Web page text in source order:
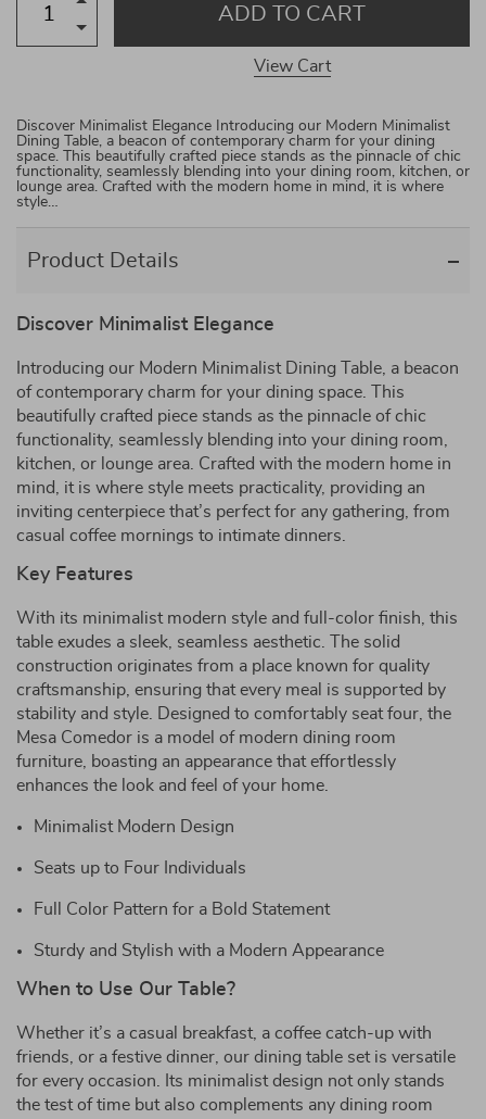
ADD TO CART
View Cart
Discover Minimalist Elegance Introducing our Modern Minimalist
Dining Table, a beacon of contemporary charm for your dining
space. This beautifully crafted piece stands as the pinnacle of chic
functionality, seamlessly blending into your dining room, kitchen, or
lounge area. Crafted with the modern home in mind, it is where
style…
Product Details
Discover Minimalist Elegance
Introducing our Modern Minimalist Dining Table, a beacon
of contemporary charm for your dining space. This
beautifully crafted piece stands as the pinnacle of chic
functionality, seamlessly blending into your dining room,
kitchen, or lounge area. Crafted with the modern home in
mind, it is where style meets practicality, providing an
inviting centerpiece that’s perfect for any gathering, from
casual coffee mornings to intimate dinners.
Key Features
With its minimalist modern style and full-color finish, this
table exudes a sleek, seamless aesthetic. The solid
construction originates from a place known for quality
craftsmanship, ensuring that every meal is supported by
stability and style. Designed to comfortably seat four, the
Mesa Comedor is a model of modern dining room
furniture, boasting an appearance that effortlessly
enhances the look and feel of your home.
Minimalist Modern Design
Seats up to Four Individuals
Full Color Pattern for a Bold Statement
Sturdy and Stylish with a Modern Appearance
When to Use Our Table?
Whether it’s a casual breakfast, a coffee catch-up with
friends, or a festive dinner, our dining table set is versatile
for every occasion. Its minimalist design not only stands
the test of time but also complements any dining room